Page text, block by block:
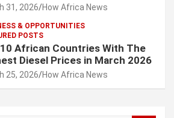
31, 2026 How Africa News
& OPPORTUNITIES
POSTS
African Countries With The
Diesel Prices in March 2026
25, 2026 How Africa News